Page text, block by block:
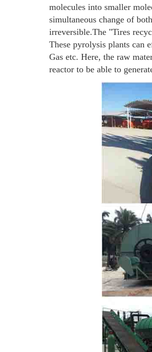
molecules into smaller
simultaneous change of
irreversible.The "Tires
These pyrolysis plants can
Gas etc. Here, the raw
reactor to be able to